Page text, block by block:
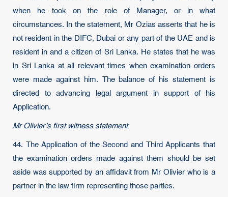
when he took on the role of Manager, or in what
circumstances. In the statement, Mr Ozias asserts that he is
not resident in the DIFC, Dubai or any part of the UAE and is
resident in and a citizen of Sri Lanka. He states that he was
in Sri Lanka at all relevant times when examination orders
were made against him. The balance of his statement is
directed to advancing legal argument in support of his
Application.
Mr Olivier’s first witness statement
44. The Application of the Second and Third Applicants that
the examination orders made against them should be set
aside was supported by an affidavit from Mr Olivier who is a
partner in the law firm representing those parties.